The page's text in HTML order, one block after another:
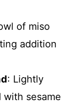
of miso
addition
: Lightly
with sesame